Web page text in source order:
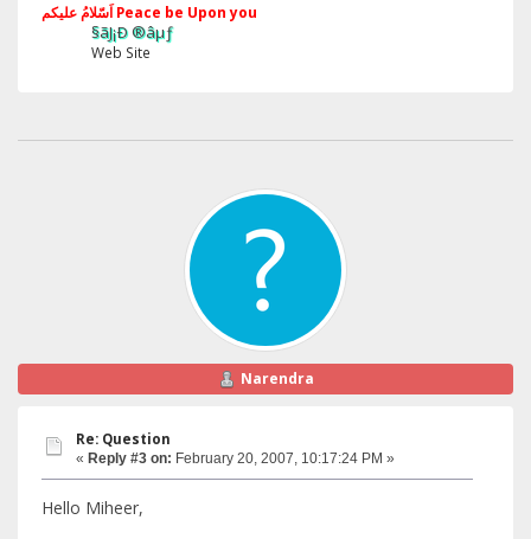
اَسّلامُ علیکم Peace be Upon you
§ãJ¡Ð ®âµƒ
Web Site
Narendra
Re: Question
« Reply #3 on: February 20, 2007, 10:17:24 PM »
Hello Miheer,